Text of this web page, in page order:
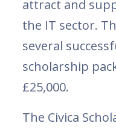
attract and
the IT sector.
several
scholarship
£25,000.
The Civica